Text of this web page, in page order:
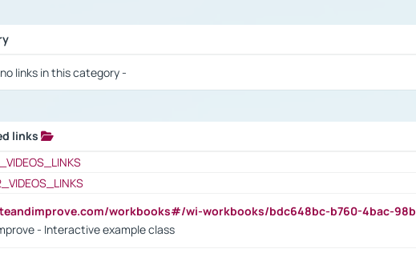
links in this category -
links
workbooks#/wi-workbooks/bdc648bc-b760-4bac-
- Interactive example class